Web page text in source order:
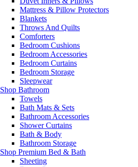
Mattress & Pillow Protectors
Blankets
Throws And Quilts
Comforters
Bedroom Cushions
Bedroom Accessories
Bedroom Curtains
Bedroom Storage
Sleepwear
Shop Bathroom
Towels
Bath Mats & Sets
Bathroom Accessories
Shower Curtains
Bath & Body
Bathroom Storage
Shop Premium Bed & Bath
Sheeting